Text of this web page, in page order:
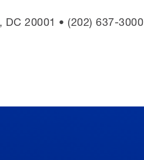
20001 • (202) 637-3000